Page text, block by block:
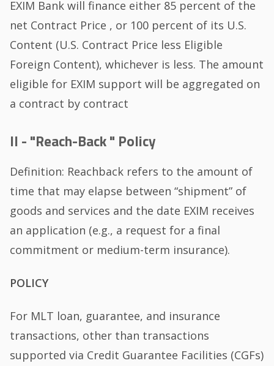
EXIM Bank will finance either 85 percent of the
net Contract Price , or 100 percent of its U.S.
Content (U.S. Contract Price less Eligible
Foreign Content), whichever is less. The amount
eligible for EXIM support will be aggregated on
a contract by contract
II - "Reach-Back " Policy
Definition: Reachback refers to the amount of
time that may elapse between “shipment” of
goods and services and the date EXIM receives
an application (e.g., a request for a final
commitment or medium-term insurance).
POLICY
For MLT loan, guarantee, and insurance
transactions, other than transactions
supported via Credit Guarantee Facilities (CGFs)